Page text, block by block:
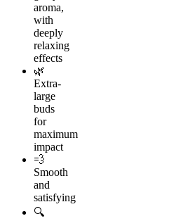
aroma,
with
deeply
relaxing
effects
🌿
Extra-
large
buds
for
maximum
impact
💨
Smooth
and
satisfying
🔍